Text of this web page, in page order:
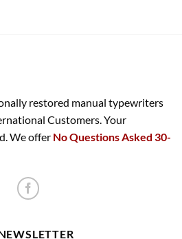
restored manual typewriters
Customers. Your
We offer No Questions Asked 30-